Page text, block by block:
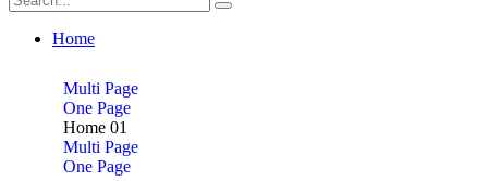
Home
Multi Page
One Page
Home 01
Multi Page
One Page